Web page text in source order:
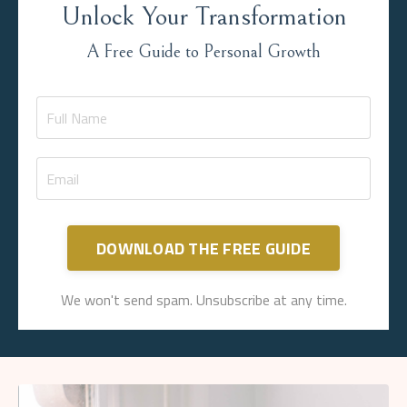
Unlock Your Transformation
A Free Guide to Personal Growth
DOWNLOAD THE FREE GUIDE
We won't send spam. Unsubscribe at any time.